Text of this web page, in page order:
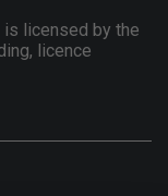
is licensed by the
licence